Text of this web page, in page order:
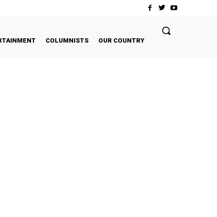
COLUMNISTS OUR COUNTRY